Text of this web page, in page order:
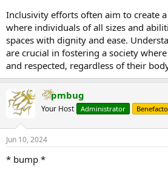
us/travel/
She said she wants hotels to raise their
room with handheld shower heads so
can use the facilities with ease.
The influencer also asked for handrails on
so people can lounge in peace.
She also asked for stronger beds, size
to a size 6 XL, and plus-size friendly towels
The above is from an article I read in the
Is this fair?
Inclusivity efforts often aim to create
where individuals of all sizes and
spaces with dignity and ease.
are crucial in fostering a society
and respected, regardless of their
pmbug
Your Host Administrator
Jun 10, 2024
* bump *